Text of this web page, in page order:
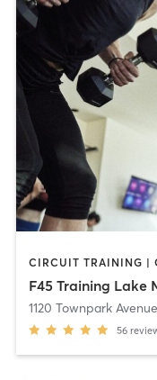
F45 Training Lake
1120 Townpark
56